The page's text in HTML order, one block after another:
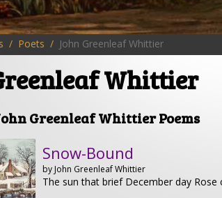
Poets John Greenleaf Whittier
Whittier
Greenleaf Whittier Poems
Snow-Bound
by John Greenleaf Whittier
The sun that brief December day Rose